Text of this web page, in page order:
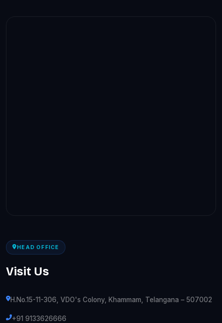
HEAD OFFICE
Visit Us
H.No.15-11-306, VDO's Colony, Khammam, Telangana – 507002
+91 9133626666